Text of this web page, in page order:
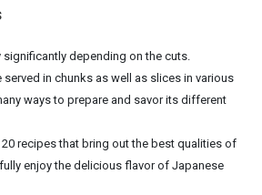
depending on the cuts.
in chunks as well as slices in various
ways to prepare and savor its different
recipes that bring out the best qualities of
enjoy the delicious flavor of Japanese